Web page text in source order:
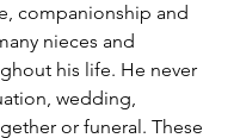
companionship and
nieces and
his life. He never
wedding,
or funeral. These